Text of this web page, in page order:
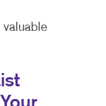
valuable